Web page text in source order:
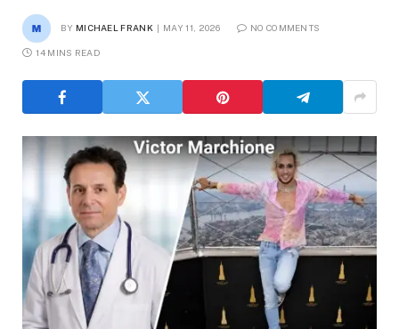
BY MICHAEL FRANK MAY 11, 2026 NO COMMENTS
14 MINS READ